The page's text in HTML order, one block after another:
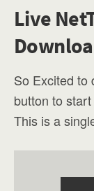
Live
So Excited to
button to
This is a